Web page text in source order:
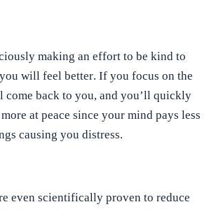
making an effort to be kind to
will feel better. If you focus on the
come back to you, and you’ll quickly
at peace since your mind pays less
causing you distress.
even scientifically proven to reduce